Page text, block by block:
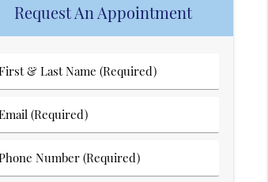
Request An Appointment
First
&
Name
(Required)
Email
(Required)
Phone
Number